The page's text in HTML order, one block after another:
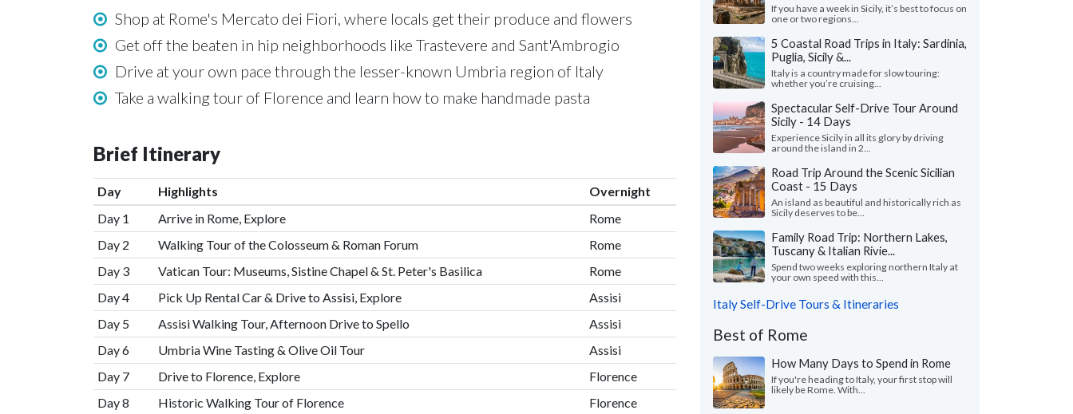
Shop at Rome's Mercato dei Fiori, where locals get their produce and flowers
Get off the beaten in hip neighborhoods like Trastevere and Sant'Ambrogio
Drive at your own pace through the lesser-known Umbria region of Italy
Take a walking tour of Florence and learn how to make handmade pasta
Brief Itinerary
Day Highlights
Overnight
Day 1
Arrive in Rome, Explore
Rome
Day 2
Walking Tour of the Colosseum & Roman Forum
Rome
Day 3
Vatican Tour: Museums, Sistine Chapel & St. Peter's Basilica
Rome
Day 4
Pick Up Rental Car & Drive to Assisi, Explore
Assisi
Day 5
Assisi Walking Tour, Afternoon Drive to Spello
Assisi
Day 6
Umbria Wine Tasting & Olive Oil Tour
Assisi
Day 7
Drive to Florence, Explore
Florence
Day 8
Historic Walking Tour of Florence
Florence
If you have a week in Sicily, it’s best to focus on
one or two regions...
5 Coastal Road Trips in Italy: Sardinia,
Puglia, Sicily &...
Italy is a country made for slow touring:
whether you’re cruising...
Spectacular Self-Drive Tour Around
Sicily - 14 Days
Experience Sicily in all its glory by driving
around the island in 2...
Road Trip Around the Scenic Sicilian
Coast - 15 Days
An island as beautiful and historically rich as
Sicily deserves to be...
Family Road Trip: Northern Lakes,
Tuscany & Italian Rivie...
Spend two weeks exploring northern Italy at
your own speed with this...
Italy Self-Drive Tours & Itineraries
Best of Rome
How Many Days to Spend in Rome
If you're heading to Italy, your first stop will
likely be Rome. With...